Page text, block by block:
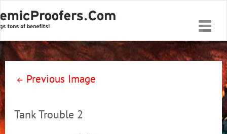
Toggle
Previous Image
Tank Trouble 2